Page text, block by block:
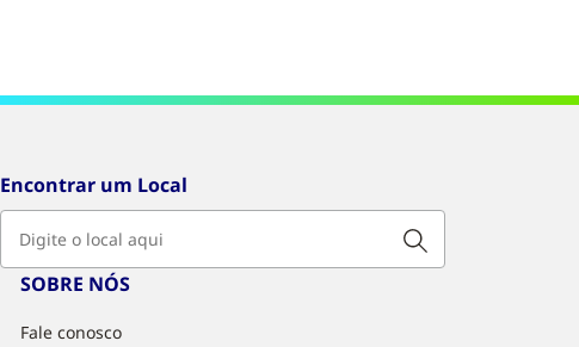
Encontrar um Local
SOBRE NÓS
Fale conosco